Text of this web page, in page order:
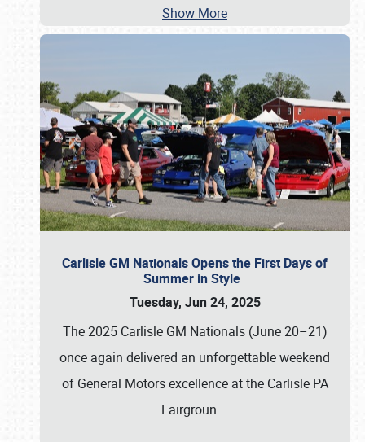
Show More
Carlisle GM Nationals Opens the First Days of
Summer in Style
Tuesday, Jun 24, 2025
The 2025 Carlisle GM Nationals (June 20–21)
once again delivered an unforgettable weekend
of General Motors excellence at the Carlisle PA
Fairgroun …